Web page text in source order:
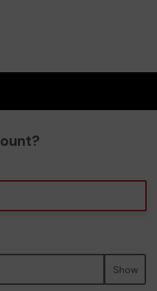
Show